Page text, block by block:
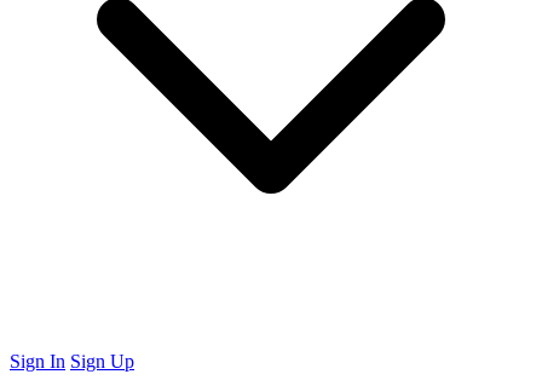
Sign In Sign Up